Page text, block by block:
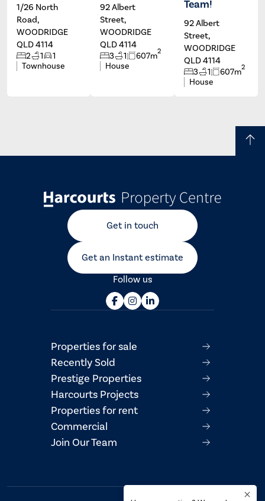
1/26 North
Road,
WOODRIDGE
QLD 4114
2 1
1
Townhouse
92 Albert
Street,
WOODRIDGE
QLD 4114
3 1 607m2
House
Team!
92 Albert
Street,
WOODRIDGE
QLD 4114
3 1 607m2
House
Get in touch
Get an Instant estimate
Follow us
Properties for sale
Recently Sold
Prestige Properties
Harcourts Projects
Properties for rent
Commercial
Join Our Team